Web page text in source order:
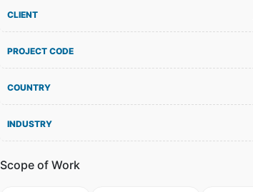
CLIENT
PROJECT CODE
COUNTRY
INDUSTRY
Scope of Work